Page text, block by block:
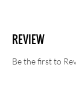
REVIEW
Be the first to